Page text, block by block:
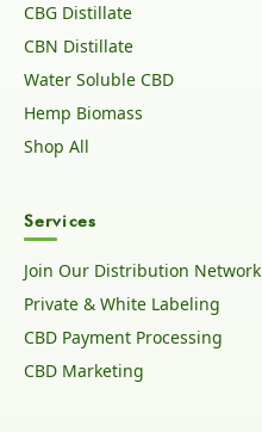
CBG Distillate
CBN Distillate
Water Soluble CBD
Hemp Biomass
Shop All
Services
Join Our Distribution Network
Private & White Labeling
CBD Payment Processing
CBD Marketing